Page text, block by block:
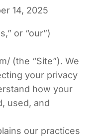
14, 2025
or “our”)
(the “Site”). We
your privacy
how your
used, and
our practices